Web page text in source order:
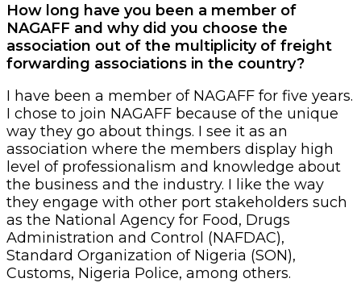
How long have you been a member of
NAGAFF and why did you choose the
association out of the multiplicity of freight
forwarding associations in the country?
I have been a member of NAGAFF for five years.
I chose to join NAGAFF because of the unique
way they go about things. I see it as an
association where the members display high
level of professionalism and knowledge about
the business and the industry. I like the way
they engage with other port stakeholders such
as the National Agency for Food, Drugs
Administration and Control (NAFDAC),
Standard Organization of Nigeria (SON),
Customs, Nigeria Police, among others.